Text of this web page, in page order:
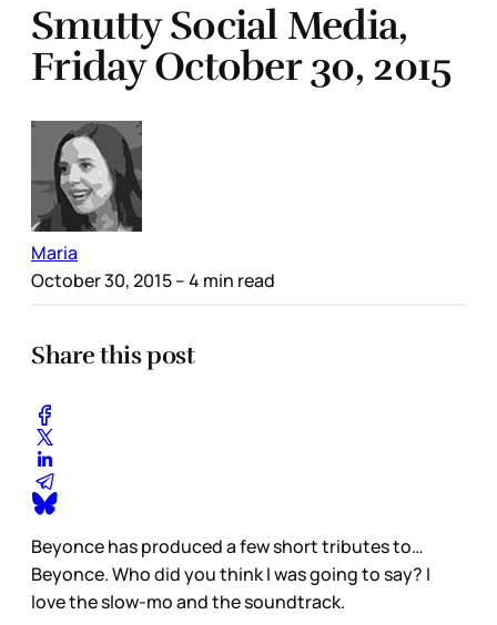
Smutty Social Media,
Friday October 30, 2015
Maria
October 30, 2015– 4 min read
Share this post
Beyonce has produced a few short tributes to…
Beyonce. Who did you think I was going to say? I
love the slow-mo and the soundtrack.